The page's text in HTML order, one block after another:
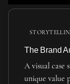
The Brand
A visual case
unique value